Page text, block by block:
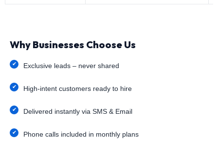
Why Businesses Choose Us
Exclusive leads – never shared
High-intent customers ready to hire
Delivered instantly via SMS & Email
Phone calls included in monthly plans